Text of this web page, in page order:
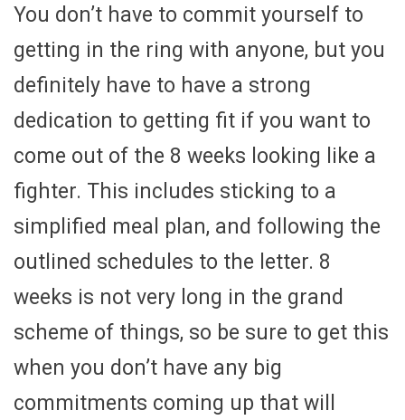
You don’t have to commit yourself to
getting in the ring with anyone, but you
definitely have to have a strong
dedication to getting fit if you want to
come out of the 8 weeks looking like a
fighter. This includes sticking to a
simplified meal plan, and following the
outlined schedules to the letter. 8
weeks is not very long in the grand
scheme of things, so be sure to get this
when you don’t have any big
commitments coming up that will